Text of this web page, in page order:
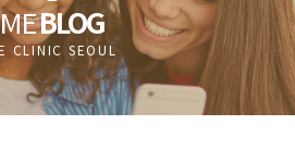
BLOG
CLINIC SEOUL